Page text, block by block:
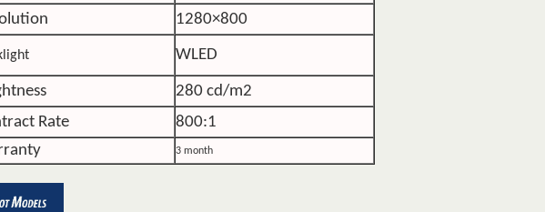
1280×800
WLED
280 cd/m2
Rate
800:1
3 month